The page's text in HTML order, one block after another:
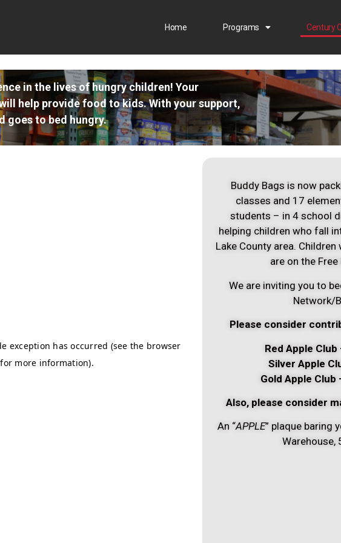
Home Programs Century
in the lives of hungry children! Your
help provide food to kids. With your support,
goes to bed hungry.
Buddy Bags is now
classes and 17
students – in 4 school
helping children who fall
Lake County area.
are on the
We are inviting you to
Network/
Please consider
Red Apple
Silver Apple
Gold Apple
Also, please consider
An “APPLE” plaque baring
Warehouse,